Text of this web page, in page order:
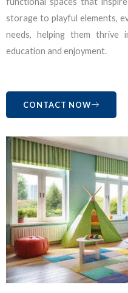
storage to playful elements,
needs, helping them
education and enjoyment.
CONTACT NOW